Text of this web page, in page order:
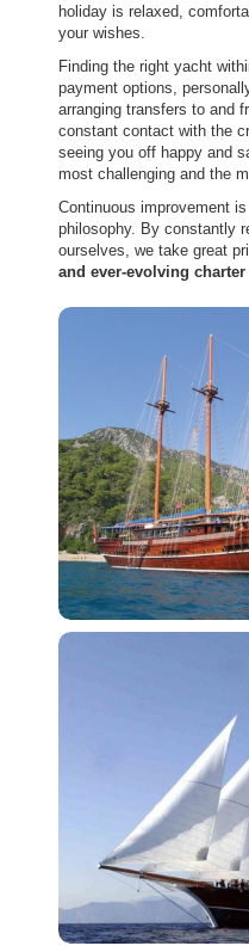
holiday is relaxed,
your wishes.
Finding the right yacht
payment options,
arranging transfers to and
constant contact with the
seeing you off happy and
most challenging and the
Continuous improvement
philosophy. By constantly
ourselves, we take great
and ever-evolving charter